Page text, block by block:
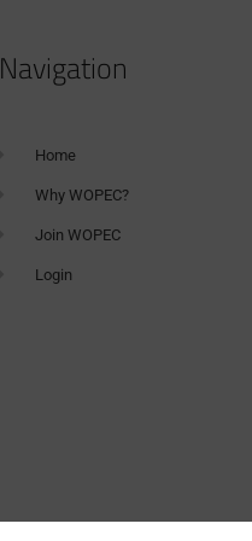
Navigation
Home
Why WOPEC?
Join WOPEC
Login